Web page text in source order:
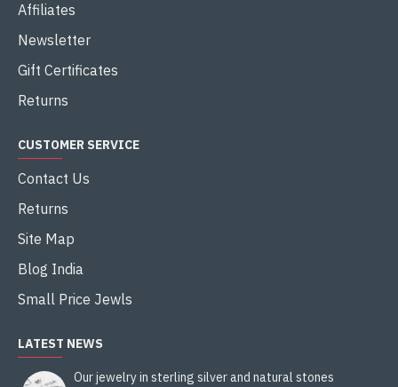
Affiliates
Newsletter
Gift Certificates
Returns
CUSTOMER SERVICE
Contact Us
Returns
Site Map
Blog India
Small Price Jewls
LATEST NEWS
Our jewelry in sterling silver and natural stones